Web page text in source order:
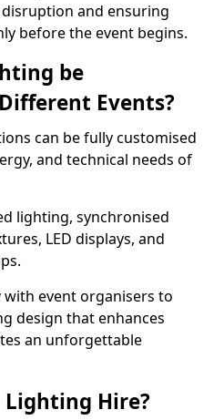
and ensuring
before the event begins.
be
Events?
can be fully customised
and technical needs of
lighting, synchronised
LED displays, and
event organisers to
design that enhances
an unforgettable
Hire?